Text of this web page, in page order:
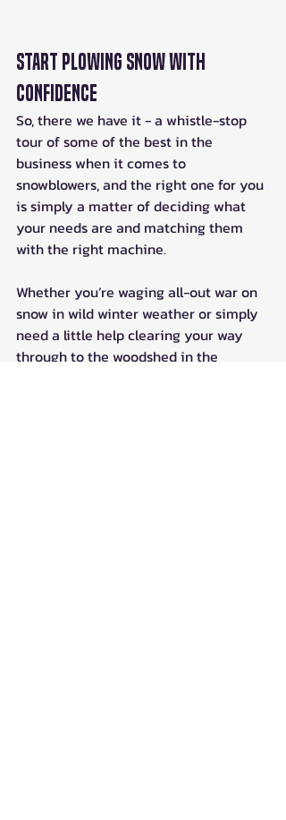
Start Plowing Snow With
Confidence
So, there we have it - a whistle-stop
tour of some of the best in the
business when it comes to
snowblowers, and the right one for you
is simply a matter of deciding what
your needs are and matching them
with the right machine.
Whether you’re waging all-out war on
snow in wild winter weather or simply
need a little help clearing your way
through to the woodshed in the